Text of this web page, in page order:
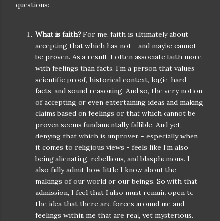
questions:
What is faith? For me, faith is ultimately about
accepting that which has not - and maybe cannot -
be proven. As a result, I often associate faith more
with feelings than facts. I’m a person that values
scientific proof, historical context, logic, hard
facts, and sound reasoning. And so, the very notion
of accepting or even entertaining ideas and making
claims based on feelings or that which cannot be
proven seems fundamentally fallible. And yet,
denying that which is unproven - especially when
it comes to religious views - feels like I’m also
being alienating, rebellious, and blasphemous. I
also fully admit how little I know about the
makings of our world or our beings. So with that
admission, I feel that I also must remain open to
the idea that there are forces around me and
feelings within me that are real, yet mysterious.